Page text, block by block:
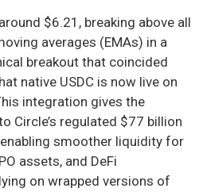
$6.21, breaking above all
averages (EMAs) in a
breakout that coincided
native USDC is now live on
integration gives the
Circle’s regulated $77 billion
smoother liquidity for
assets, and DeFi
on wrapped versions of